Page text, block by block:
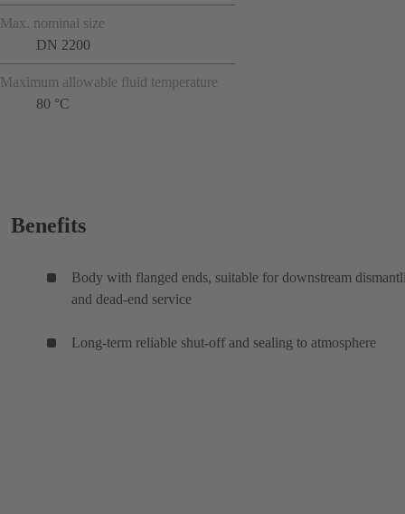
Max. nominal size
DN 2200
Maximum allowable fluid temperature
80 °C
Benefits
Body with flanged ends, suitable for downstream
and dead-end service
Long-term reliable shut-off and sealing to atmosphere